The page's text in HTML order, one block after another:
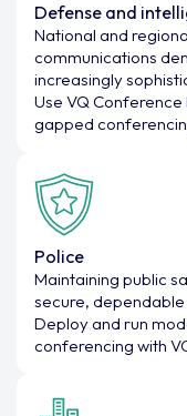
Defense and
National and
communications
increasingly
Use VQ
gapped
Police
Maintaining public
secure,
Deploy and run
conferencing with